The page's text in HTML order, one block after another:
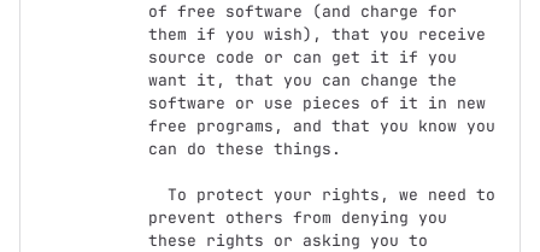
of free software (and charge for
them if you wish), that you receive
source code or can get it if you
want it, that you can change the
software or use pieces of it in new
free programs, and that you know you
can do these things.
prevent others from denying you
these rights or asking you to